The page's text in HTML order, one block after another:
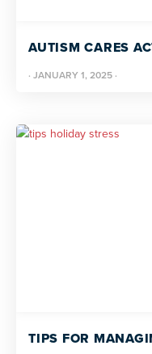
AUTISM CARES
· JANUARY 1, 2025 ·
TIPS FOR